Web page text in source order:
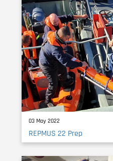
03 May 2022
REPMUS 22 Prep